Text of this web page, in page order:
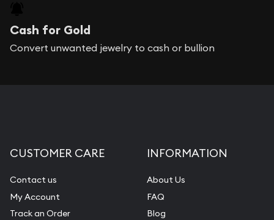
Cash for Gold
Convert unwanted jewelry to cash or bullion
CUSTOMER CARE
Contact us
My Account
Track an Order
INFORMATION
About Us
FAQ
Blog